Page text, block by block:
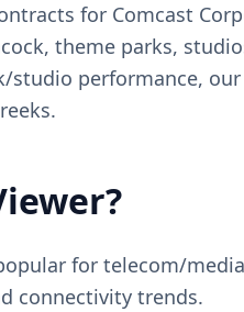
for Comcast
theme parks,
performance, our
for telecom/
connectivity trends.